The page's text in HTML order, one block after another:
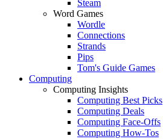
Steam
Word Games
Wordle
Connections
Strands
Pips
Tom's Guide Games
Computing
Computing Insights
Computing Best Picks
Computing Deals
Computing Face-Offs
Computing How-Tos